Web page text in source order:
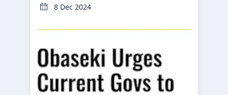
8 Dec 2024